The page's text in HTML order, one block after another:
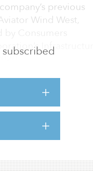
previous
Wind West,
Infrastructure
position
corporate buyer.
in its efforts to
to come,”